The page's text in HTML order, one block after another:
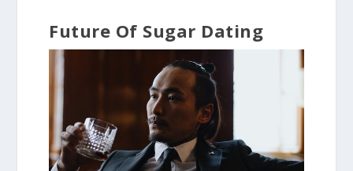
Future Of Sugar Dating